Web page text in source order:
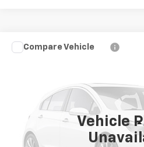
Vehicle
Used 2020 Jeep Grand Cherokee
55,613 mi
Less
Net Price After Dealer Fees
Compare Vehicle